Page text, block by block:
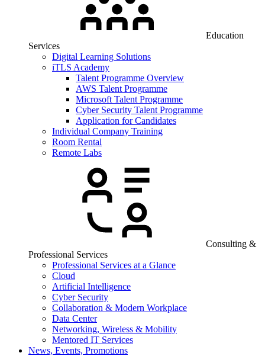
Education
Services
Digital Learning Solutions
iTLS Academy
Talent Programme Overview
AWS Talent Programme
Microsoft Talent Programme
Cyber Security Talent Programme
Application for Candidates
Individual Company Training
Room Rental
Remote Labs
Consulting &
Professional Services
Professional Services at a Glance
Cloud
Artificial Intelligence
Cyber Security
Collaboration & Modern Workplace
Data Center
Networking, Wireless & Mobility
Mentored IT Services
News, Events, Promotions